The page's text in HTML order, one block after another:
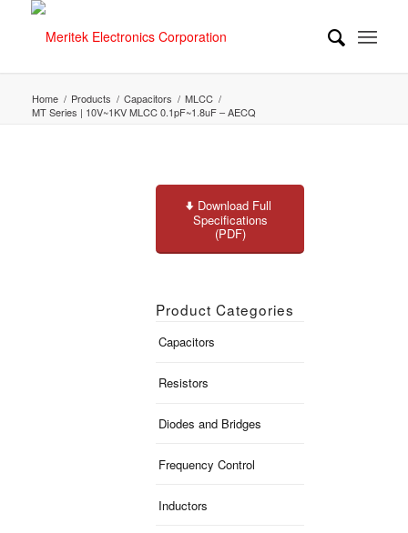
Home / Products / Capacitors / MLCC /
MT Series | 10V~1KV MLCC 0.1pF~1.8uF – AECQ
Download Full
Specifications
(PDF)
Product Categories
Capacitors
Resistors
Diodes and Bridges
Frequency Control
Inductors